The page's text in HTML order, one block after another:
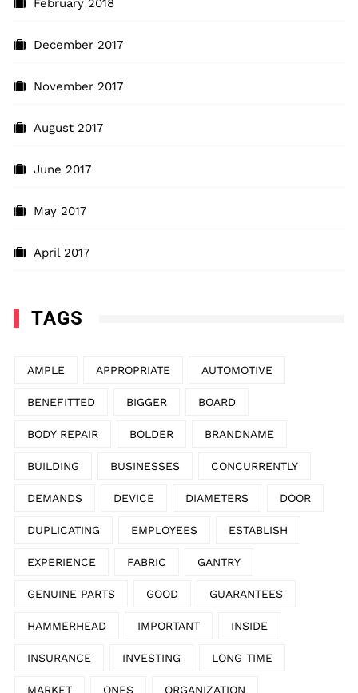
February 2018
December 2017
November 2017
August 2017
June 2017
May 2017
April 2017
TAGS
AMPLE APPROPRIATE AUTOMOTIVE
BENEFITTED BIGGER BOARD
BODY REPAIR BOLDER BRANDNAME
BUILDING BUSINESSES CONCURRENTLY
DEMANDS DEVICE DIAMETERS DOOR
DUPLICATING EMPLOYEES ESTABLISH
EXPERIENCE FABRIC GANTRY
GENUINE PARTS GOOD GUARANTEES
HAMMERHEAD IMPORTANT INSIDE
INSURANCE INVESTING LONG TIME
MARKET ONES ORGANIZATION